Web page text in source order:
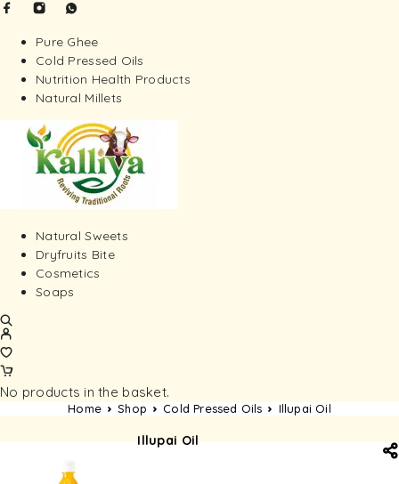
Pure Ghee
Cold Pressed Oils
Nutrition Health Products
Natural Millets
Natural Sweets
Dryfruits Bite
Cosmetics
Soaps
No products in the basket.
Home Shop Cold Pressed Oils Illupai Oil
Illupai Oil